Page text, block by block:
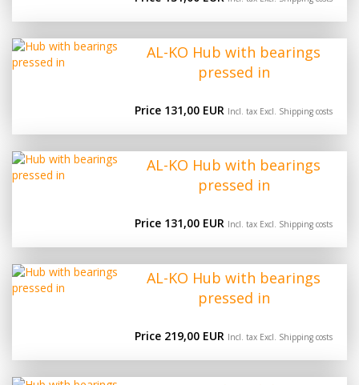
AL-KO Hub with bearings
pressed in
Price 131,00 EUR Incl. tax Excl. Shipping costs
AL-KO Hub with bearings
pressed in
Price 131,00 EUR Incl. tax Excl. Shipping costs
AL-KO Hub with bearings
pressed in
Price 219,00 EUR Incl. tax Excl. Shipping costs